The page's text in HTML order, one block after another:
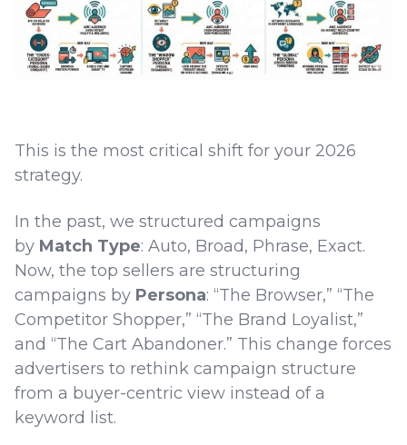
This is the most critical shift for your 2026
strategy.
In the past, we structured campaigns
by Match Type: Auto, Broad, Phrase, Exact.
Now, the top sellers are structuring
campaigns by Persona: “The Browser,” “The
Competitor Shopper,” “The Brand Loyalist,”
and “The Cart Abandoner.” This change forces
advertisers to rethink campaign structure
from a buyer-centric view instead of a
keyword list.